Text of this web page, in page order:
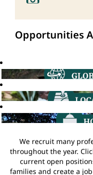
Opportunities
We recruit many
throughout the year.
current open
families and create a